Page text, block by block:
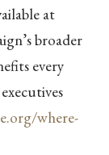
at
broader
every
where-